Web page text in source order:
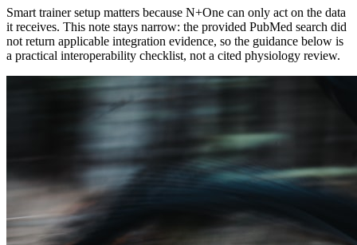
Smart trainer setup matters because N+One can only act on the data
it receives. This note stays narrow: the provided PubMed search did
not return applicable integration evidence, so the guidance below is
a practical interoperability checklist, not a cited physiology review.